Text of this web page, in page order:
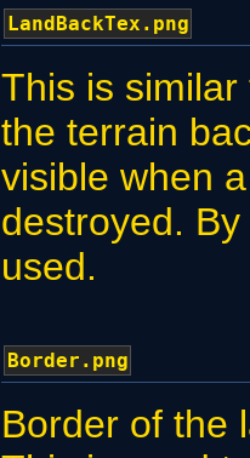
LandBackTex.png
This is
the terrain
visible when
destroyed.
used.
Border.png
Border of the